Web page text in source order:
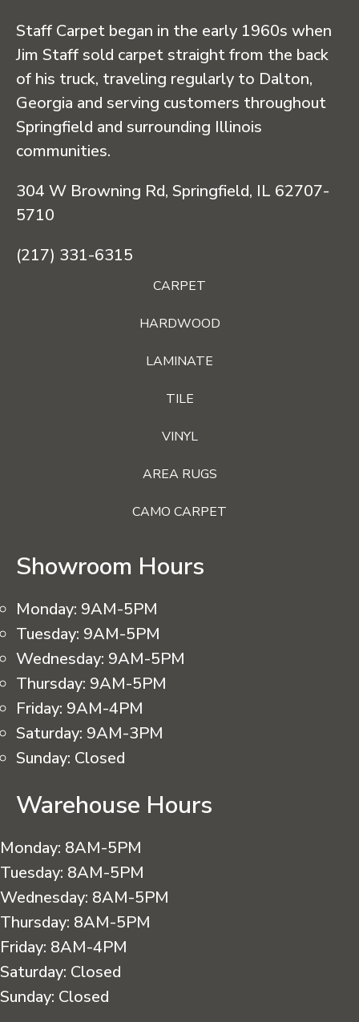
Staff Carpet began in the early 1960s when
Jim Staff sold carpet straight from the back
of his truck, traveling regularly to Dalton,
Georgia and serving customers throughout
Springfield and surrounding Illinois
communities.
304 W Browning Rd, Springfield, IL 62707-
5710
(217) 331-6315
CARPET
HARDWOOD
LAMINATE
TILE
VINYL
AREA RUGS
CAMO CARPET
Showroom Hours
Monday: 9AM-5PM
Tuesday: 9AM-5PM
Wednesday: 9AM-5PM
Thursday: 9AM-5PM
Friday: 9AM-4PM
Saturday: 9AM-3PM
Sunday: Closed
Warehouse Hours
Monday: 8AM-5PM
Tuesday: 8AM-5PM
Wednesday: 8AM-5PM
Thursday: 8AM-5PM
Friday: 8AM-4PM
Saturday: Closed
Sunday: Closed